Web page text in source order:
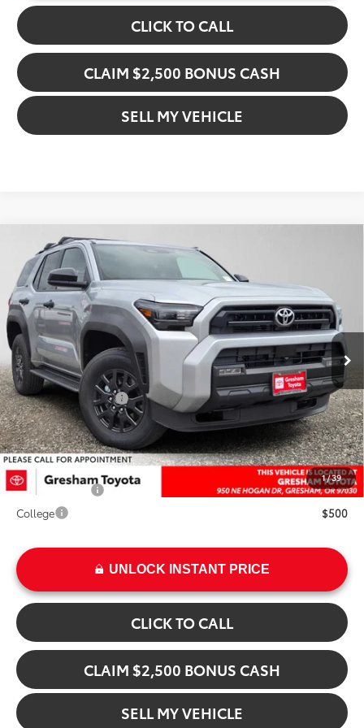
CLICK TO CALL
CLAIM $2,500 BONUS CASH
SELL MY VEHICLE
1/39
2026Toyota 4RunnerSR5
Gresham Toyota
VIN:JTEVA5AR0T5015498Stock:5015498DModel:8642
In Stock
Ext.
Int.
$49,060
ADVERTISED PRICE
Less
TSRP:
$45,653
Doc Fee:
+$200
Installed Upgrades:
+$3,207
Advertised Price
$49,060
Add. Available Toyota Offers:
Military Rebate
$500
College
$500
UNLOCK INSTANT PRICE
CLICK TO CALL
CLAIM $2,500 BONUS CASH
SELL MY VEHICLE
Compare Vehicle